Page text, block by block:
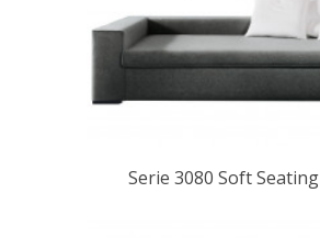
Serie 3080 Soft Seating